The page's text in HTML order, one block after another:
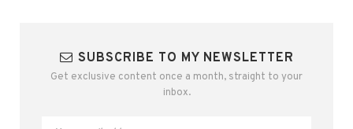
SUBSCRIBE TO MY NEWSLETTER
Get exclusive content once a month, straight to your
inbox.